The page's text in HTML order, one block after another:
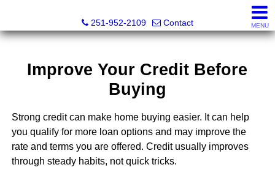
251-952-2109
Contact MENU
Improve Your Credit Before
Buying
Strong credit can make home buying easier. It can help
you qualify for more loan options and may improve the
rate and terms you are offered. Credit usually improves
through steady habits, not quick tricks.